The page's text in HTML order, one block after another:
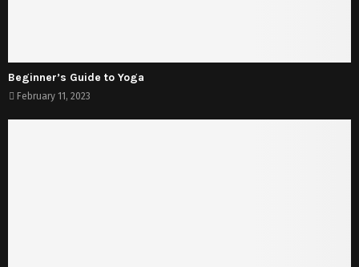
Beginner’s Guide to Yoga
February 11, 2023